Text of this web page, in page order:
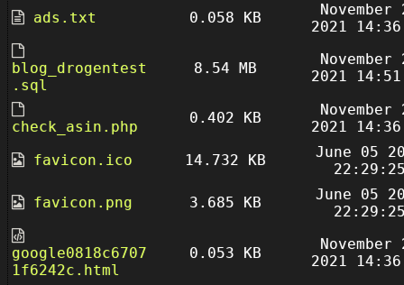
ads.txt
0.058 KB
November
2021
blog_drogentest
.sql
8.54 MB
November
2021
check_asin.php
0.402 KB
November
2021
favicon.ico
14.732 KB
June 05
favicon.png
3.685 KB
June 05
google0818c6707
1f6242c.html
0.053 KB
November
2021